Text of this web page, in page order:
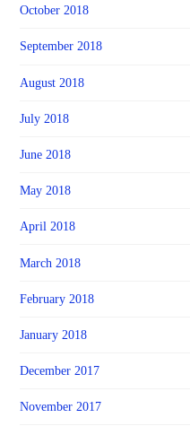
October 2018
September 2018
August 2018
July 2018
June 2018
May 2018
April 2018
March 2018
February 2018
January 2018
December 2017
November 2017